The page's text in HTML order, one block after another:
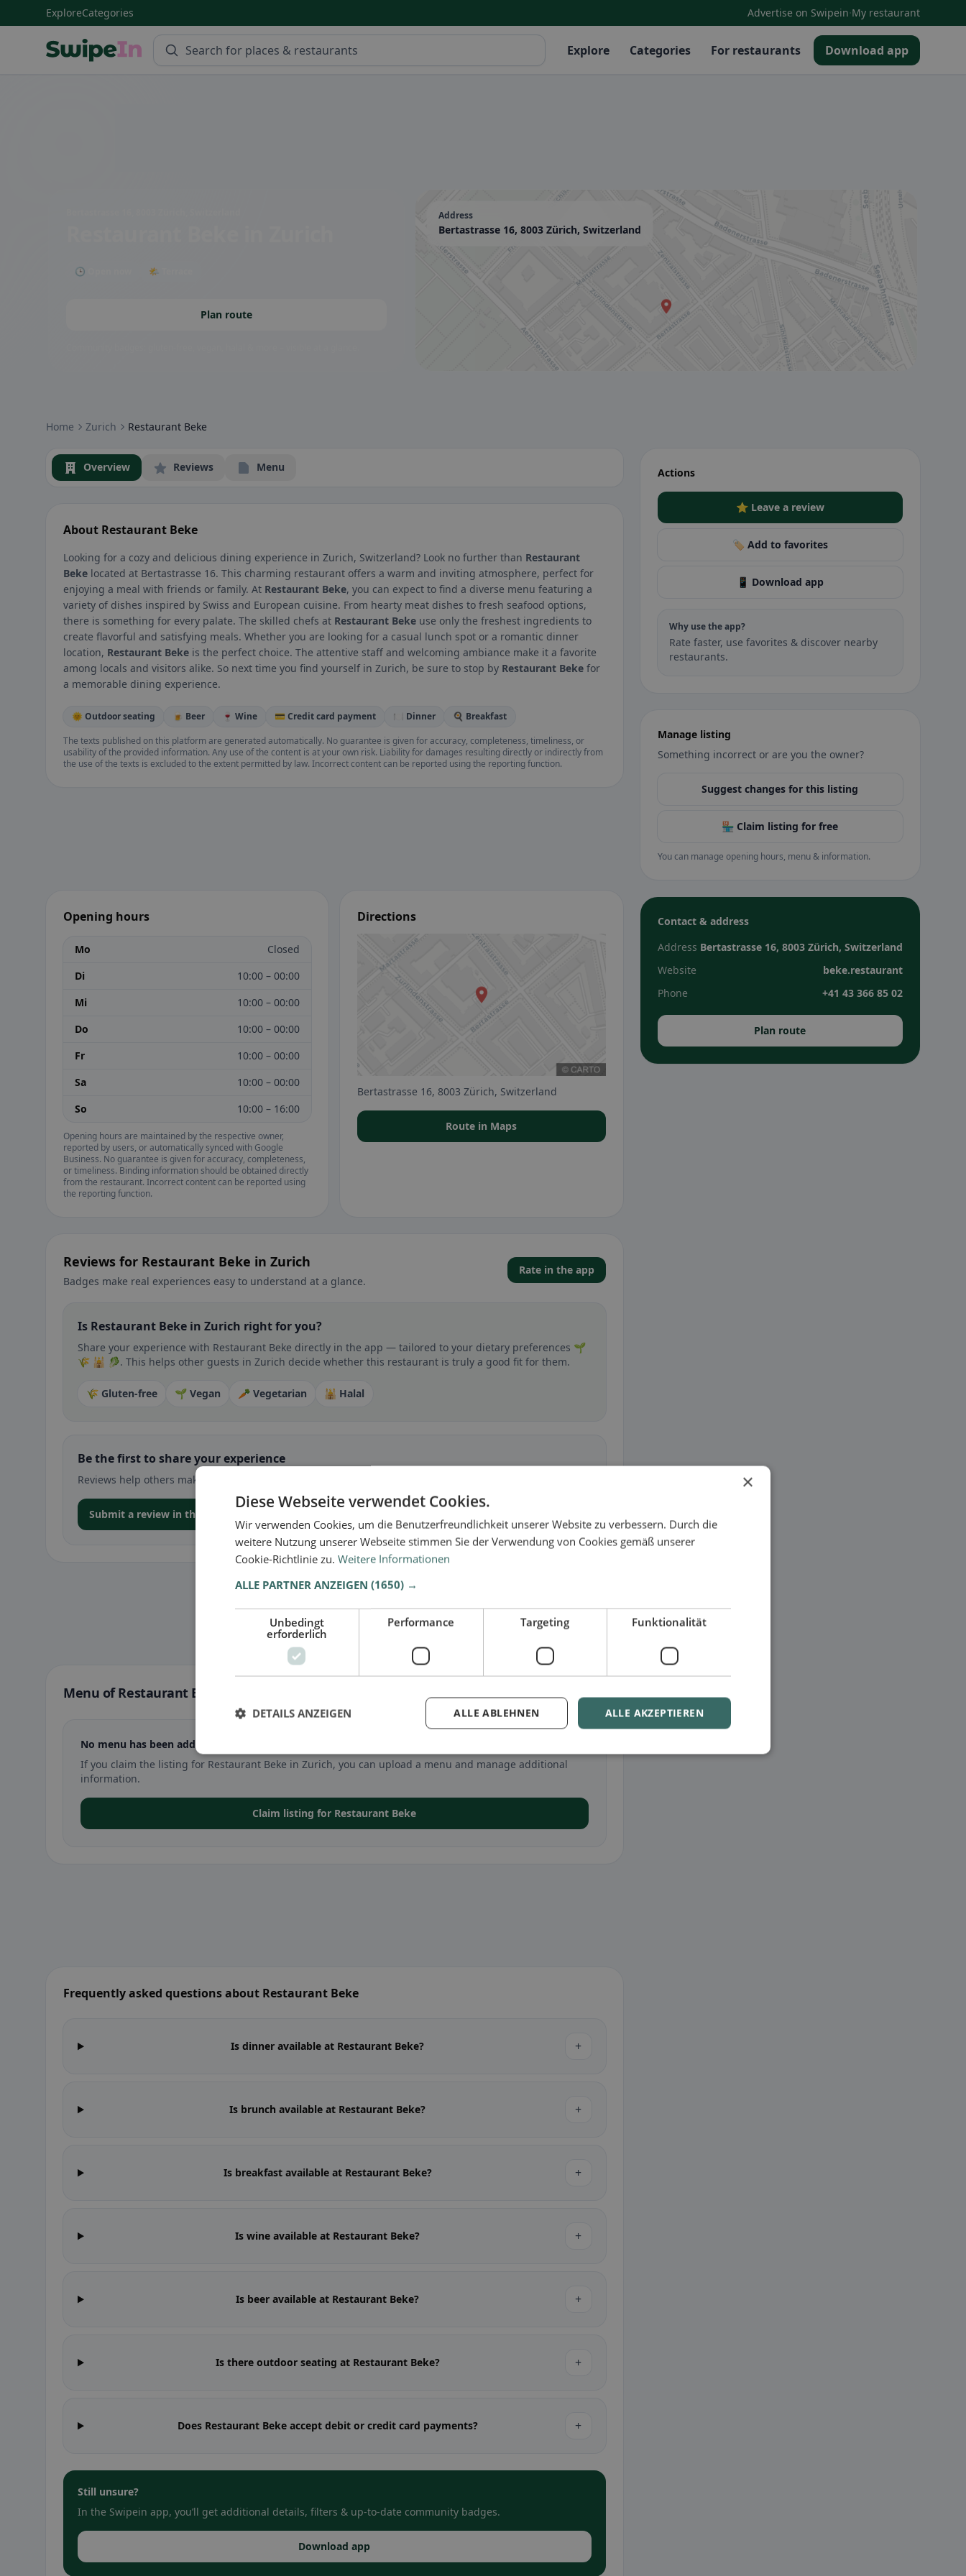
ExploreCategories Advertise on Swipein·My restaurant
Explore Categories For restaurants Download app
🕒 Open now 🌤 Terrace
Plan route
Address
Bertastrasse 16, 8003 Zürich, Switzerland
Home Zurich Restaurant Beke
Overview Reviews Menu
About Restaurant Beke
Looking for a cozy and delicious dining experience in Zurich, Switzerland? Look no further than Restaurant
Beke located at Bertastrasse 16. This charming restaurant offers a warm and inviting atmosphere, perfect for
enjoying a meal with friends or family. At Restaurant Beke, you can expect to find a diverse menu featuring a
variety of dishes inspired by Swiss and European cuisine. From hearty meat dishes to fresh seafood options,
there is something for every palate. The skilled chefs at Restaurant Beke use only the freshest ingredients to
create flavorful and satisfying meals. Whether you are looking for a casual lunch spot or a romantic dinner
location, Restaurant Beke is the perfect choice. The attentive staff and welcoming ambiance make it a favorite
among locals and visitors alike. So next time you find yourself in Zurich, be sure to stop by Restaurant Beke for
a memorable dining experience.
🌞 Outdoor seating 🍺 Beer 🍷 Wine 💳 Credit card payment 🍽️ Dinner
🍳 Breakfast
The texts published on this platform are generated automatically. No guarantee is given for accuracy, completeness, timeliness, or
usability of the provided information. Any use of the content is at your own risk. Liability for damages resulting directly or indirectly from
the use of the texts is excluded to the extent permitted by law. Incorrect content can be reported using the reporting function.
Opening hours
Mo
Closed
Di
10:00 – 00:00
Mi
10:00 – 00:00
Do
10:00 – 00:00
Fr
10:00 – 00:00
Sa
10:00 – 00:00
So
10:00 – 16:00
Opening hours are maintained by the respective owner,
reported by users, or automatically synced with Google
Business. No guarantee is given for accuracy, completeness,
or timeliness. Binding information should be obtained directly
from the restaurant. Incorrect content can be reported using
the reporting function.
Directions
Bertastrasse 16, 8003 Zürich, Switzerland
Route in Maps
Reviews for Restaurant Beke in Zurich
Badges make real experiences easy to understand at a glance.
Rate in the app
Is Restaurant Beke in Zurich right for you?
Share your experience with Restaurant Beke directly in the app — tailored to your dietary preferences 🌱
🌾 🕌 🥬. This helps other guests in Zurich decide whether this restaurant is truly a good fit for them.
🌾 Gluten-free 🌱 Vegan 🥕 Vegetarian 🕌 Halal
Be the first to share your experience
Reviews help others make decisions – especially for gluten-free, vegan, vegetarian, or halal options.
Submit a review in the app
Menu of Restaurant Beke in Zurich
No menu has been added yet for Restaurant Beke in Zurich
If you claim the listing for Restaurant Beke in Zurich, you can upload a menu and manage additional
information.
Claim listing for Restaurant Beke
Frequently asked questions about Restaurant Beke
Is dinner available at Restaurant Beke? +
Is brunch available at Restaurant Beke? +
Is breakfast available at Restaurant Beke? +
Is wine available at Restaurant Beke? +
Is beer available at Restaurant Beke? +
Is there outdoor seating at Restaurant Beke? +
Does Restaurant Beke accept debit or credit card payments? +
Still unsure?
In the Swipein app, you’ll get additional details, filters & up-to-date community badges.
Download app
Actions
⭐ Leave a review
🏷️ Add to favorites
📱 Download app
Why use the app?
Rate faster, use favorites & discover nearby
restaurants.
Manage listing
Something incorrect or are you the owner?
Suggest changes for this listing
🏪 Claim listing for free
You can manage opening hours, menu & information.
Contact & address
Address Bertastrasse 16, 8003 Zürich, Switzerland
Website
beke.restaurant
Phone
+41 43 366 85 02
Plan route
×
Diese Webseite verwendet Cookies.
Wir verwenden Cookies, um die Benutzerfreundlichkeit unserer Website zu verbessern. Durch die
weitere Nutzung unserer Webseite stimmen Sie der Verwendung von Cookies gemäß unserer
Cookie-Richtlinie zu. Weitere Informationen
ALLE PARTNER ANZEIGEN (1650) →
Unbedingt
erforderlich
Performance Targeting Funktionalität
ALLE AKZEPTIEREN
ALLE ABLEHNEN
DETAILS ANZEIGEN